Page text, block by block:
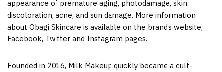
appearance of premature aging, photodamage, skin
discoloration, acne, and sun damage. More information
about Obagi Skincare is available on the brand’s website,
Facebook, Twitter and Instagram pages.
Founded in 2016, Milk Makeup quickly became a cult-